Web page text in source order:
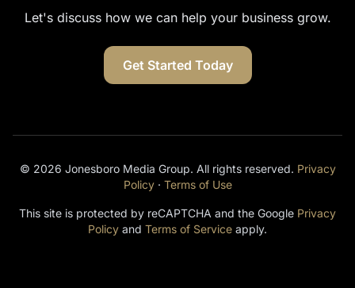
Let's discuss how we can help your business grow.
Get Started Today
© 2026 Jonesboro Media Group. All rights reserved. Privacy
Policy· Terms of Use
This site is protected by reCAPTCHA and the Google Privacy
Policy and Terms of Service apply.